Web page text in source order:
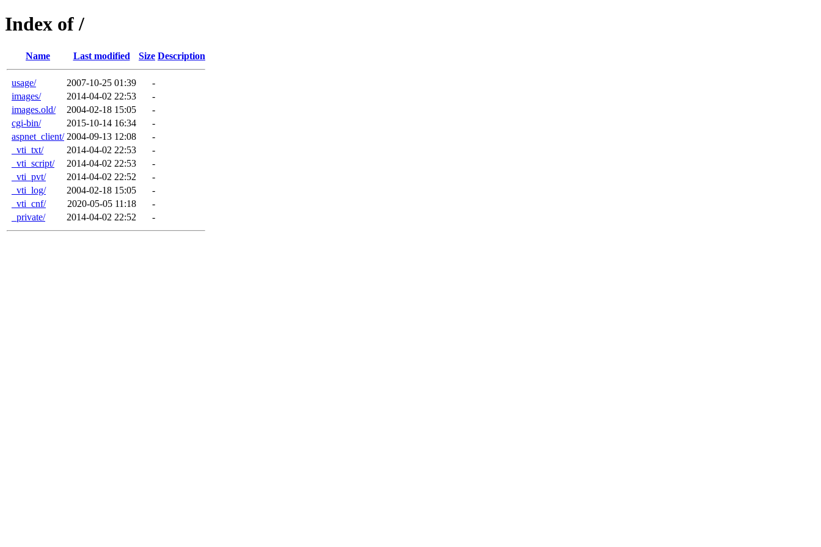
Index of /
Name Last modified Size Description
usage/ 2007-10-25 01:39
-
images/
2014-04-02 22:53
-
images.old/
2004-02-18 15:05
-
cgi-bin/
2015-10-14 16:34
-
aspnet_client/ 2004-09-13 12:08
-
_vti_txt/
2014-04-02 22:53
-
_vti_script/
2014-04-02 22:53
-
_vti_pvt/
2014-04-02 22:52
-
_vti_log/
2004-02-18 15:05
-
_vti_cnf/
2020-05-05 11:18
-
_private/
2014-04-02 22:52 -